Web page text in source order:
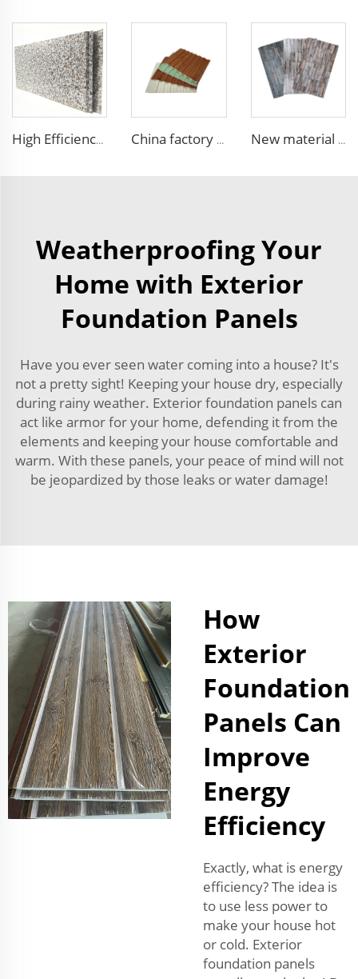
High Efficiency Wall Sandwich Panel Decorative Exterior Metal Siding Panel Exterior Facade Panel China factory polyurethane foam sandwich panels exterior siding wall sandwich panel for cold room house building New material fireproof pu outdoor stone wall panel outdoor insulation panel pu sandwich panel for house decoration
Weatherproofing Your
Home with Exterior
Foundation Panels
Have you ever seen water coming into a house? It's
not a pretty sight! Keeping your house dry, especially
during rainy weather. Exterior foundation panels can
act like armor for your home, defending it from the
elements and keeping your house comfortable and
warm. With these panels, your peace of mind will not
be jeopardized by those leaks or water damage!
How
Exterior
Foundation
Panels Can
Improve
Energy
Efficiency
Exactly, what is energy
efficiency? The idea is
to use less power to
make your house hot
or cold. Exterior
foundation panels